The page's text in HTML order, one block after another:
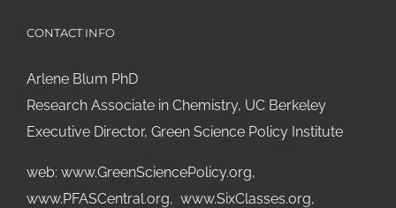
CONTACT INFO
Arlene Blum PhD
Research Associate in Chemistry, UC Berkeley
Executive Director, Green Science Policy Institute
web: www.GreenSciencePolicy.org,
www.PFASCentral.org, www.SixClasses.org,